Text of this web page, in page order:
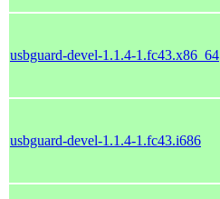
usbguard-devel-1.1.4-1.fc43.x86_64
usbguard-devel-1.1.4-1.fc43.i686